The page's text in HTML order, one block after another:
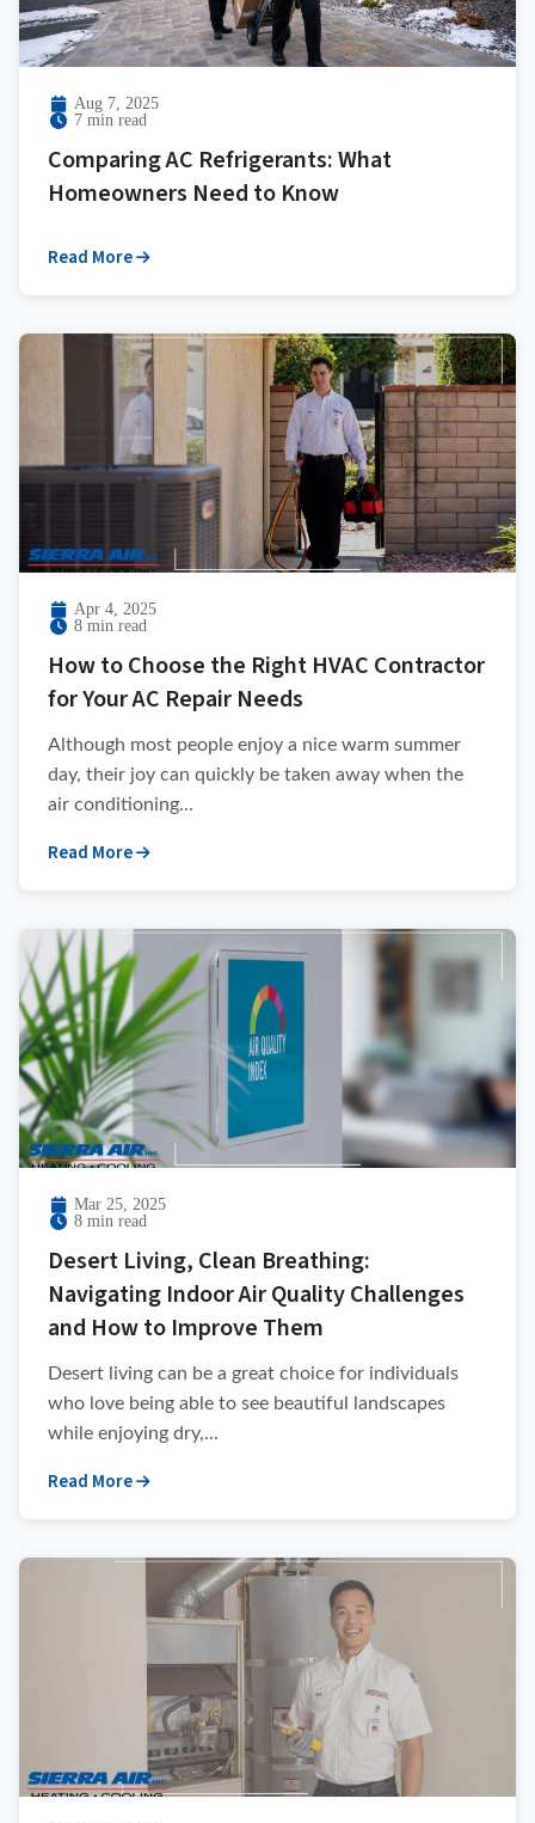
Aug 7, 2025
7 min read
Comparing AC Refrigerants: What
Homeowners Need to Know
Read More
Apr 4, 2025
8 min read
How to Choose the Right HVAC Contractor
for Your AC Repair Needs
Although most people enjoy a nice warm summer
day, their joy can quickly be taken away when the
air conditioning...
Read More
Mar 25, 2025
8 min read
Desert Living, Clean Breathing:
Navigating Indoor Air Quality Challenges
and How to Improve Them
Desert living can be a great choice for individuals
who love being able to see beautiful landscapes
while enjoying dry,...
Read More